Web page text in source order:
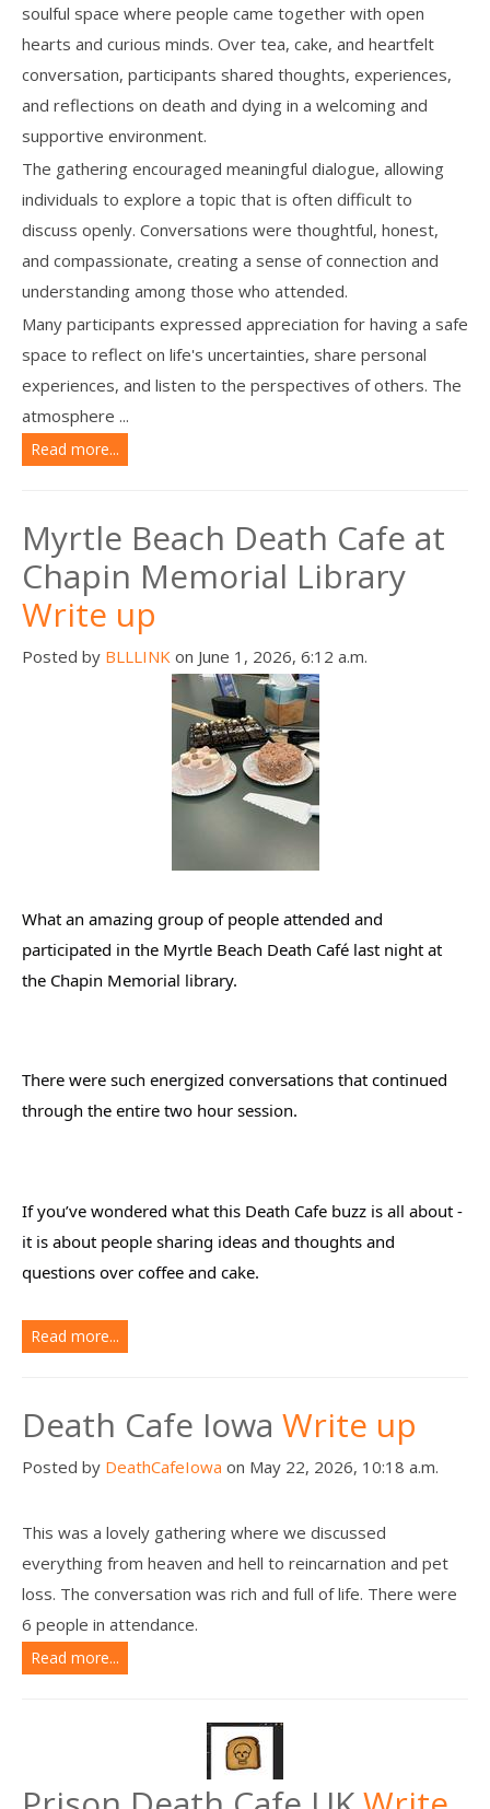
soulful space where people came together with open
hearts and curious minds. Over tea, cake, and heartfelt
conversation, participants shared thoughts, experiences,
and reflections on death and dying in a welcoming and
supportive environment.
The gathering encouraged meaningful dialogue, allowing
individuals to explore a topic that is often difficult to
discuss openly. Conversations were thoughtful, honest,
and compassionate, creating a sense of connection and
understanding among those who attended.
Many participants expressed appreciation for having a safe
space to reflect on life's uncertainties, share personal
experiences, and listen to the perspectives of others. The
atmosphere ...
Read more...
Myrtle Beach Death Cafe at
Chapin Memorial Library
Write up
Posted by BLLLINK on June 1, 2026, 6:12 a.m.
What an amazing group of people attended and
participated in the Myrtle Beach Death Café last night at
the Chapin Memorial library.
There were such energized conversations that continued
through the entire two hour session.
If you’ve wondered what this Death Cafe buzz is all about -
it is about people sharing ideas and thoughts and
questions over coffee and cake.
Read more...
Death Cafe Iowa Write up
Posted by DeathCafeIowa on May 22, 2026, 10:18 a.m.
This was a lovely gathering where we discussed
everything from heaven and hell to reincarnation and pet
loss. The conversation was rich and full of life. There were
6 people in attendance.
Read more...